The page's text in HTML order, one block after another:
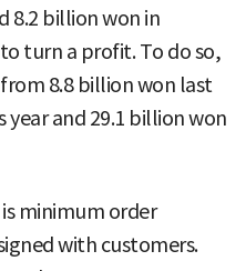
8.2 billion won in
turn a profit. To do so,
8.8 billion won last
and 29.1 billion won
minimum order
with customers.